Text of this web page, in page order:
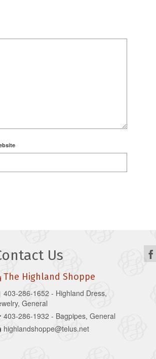
Us
The Highland Shoppe
403-286-1652 - Highland Dress,
General
403-286-1932 - Bagpipes, General
highlandshoppe@telus.net